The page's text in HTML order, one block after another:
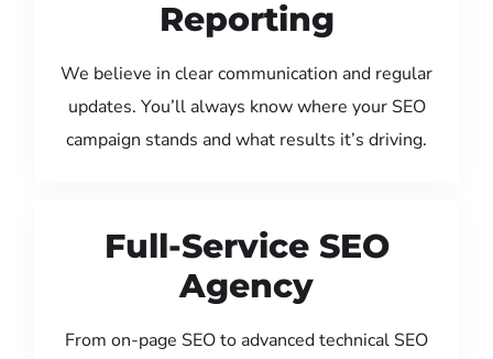
Reporting
We believe in clear communication and regular
updates. You’ll always know where your SEO
campaign stands and what results it’s driving.
Full-Service SEO
Agency
From on-page SEO to advanced technical SEO